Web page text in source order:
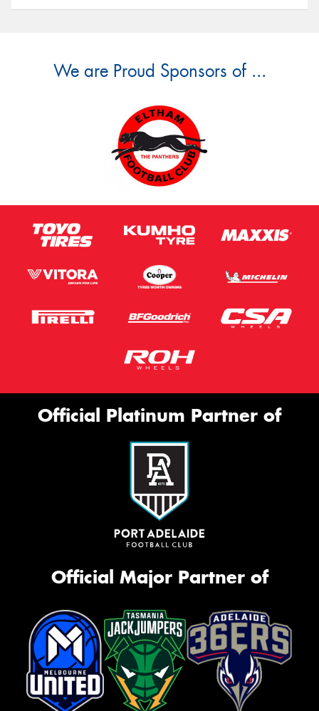
We are Proud Sponsors of ...
Official Platinum Partner of
Official Major Partner of